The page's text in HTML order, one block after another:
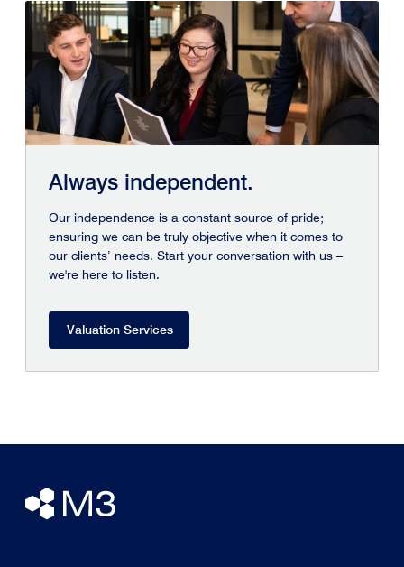
Always independent.
Our independence is a constant source of pride;
ensuring we can be truly objective when it comes to
our clients’ needs. Start your conversation with us –
we're here to listen.
Valuation Services